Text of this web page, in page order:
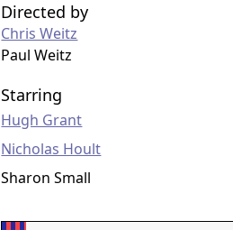
Directed by
Chris Weitz
Paul Weitz
Starring
Hugh Grant
Nicholas Hoult
Sharon Small